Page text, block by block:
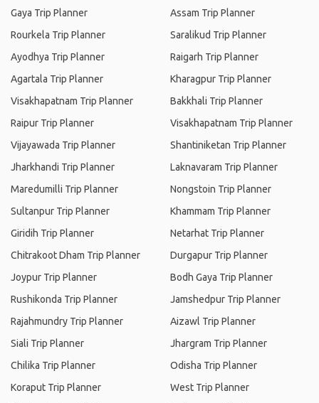
Gaya Trip Planner
Rourkela Trip Planner
Ayodhya Trip Planner
Agartala Trip Planner
Visakhapatnam Trip Planner
Raipur Trip Planner
Vijayawada Trip Planner
Jharkhandi Trip Planner
Maredumilli Trip Planner
Sultanpur Trip Planner
Giridih Trip Planner
Chitrakoot Dham Trip Planner
Joypur Trip Planner
Rushikonda Trip Planner
Rajahmundry Trip Planner
Siali Trip Planner
Chilika Trip Planner
Koraput Trip Planner
Assam Trip Planner
Saralikud Trip Planner
Raigarh Trip Planner
Kharagpur Trip Planner
Bakkhali Trip Planner
Visakhapatnam Trip Planner
Shantiniketan Trip Planner
Laknavaram Trip Planner
Nongstoin Trip Planner
Khammam Trip Planner
Netarhat Trip Planner
Durgapur Trip Planner
Bodh Gaya Trip Planner
Jamshedpur Trip Planner
Aizawl Trip Planner
Jhargram Trip Planner
Odisha Trip Planner
West Trip Planner